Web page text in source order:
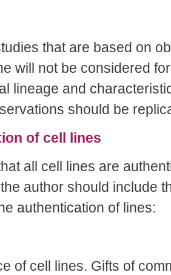
that are based on
will not be considered
lineage and
should be
of cell lines
all cell lines are
author should include
authentication of lines:
of cell lines. Gifts of